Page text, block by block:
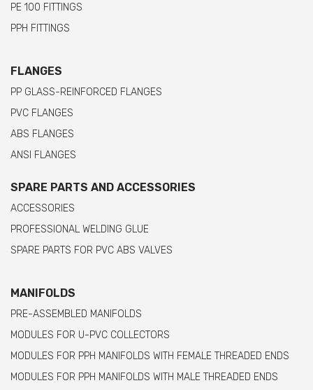
PE 100 FITTINGS
PPH FITTINGS
FLANGES
PP GLASS-REINFORCED FLANGES
PVC FLANGES
ABS FLANGES
ANSI FLANGES
SPARE PARTS AND ACCESSORIES
ACCESSORIES
PROFESSIONAL WELDING GLUE
SPARE PARTS FOR PVC ABS VALVES
MANIFOLDS
PRE-ASSEMBLED MANIFOLDS
MODULES FOR U-PVC COLLECTORS
MODULES FOR PPH MANIFOLDS WITH FEMALE THREADED ENDS
MODULES FOR PPH MANIFOLDS WITH MALE THREADED ENDS